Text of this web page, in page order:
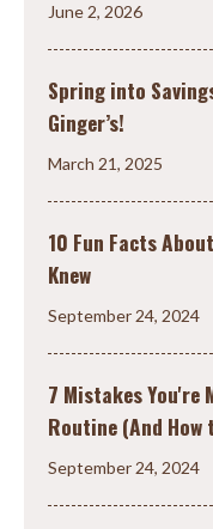
June 2, 2026
Spring into
Ginger’s!
March 21, 2025
10 Fun Facts
Knew
September 24, 2024
7 Mistakes You're
Routine (And How
September 24, 2024